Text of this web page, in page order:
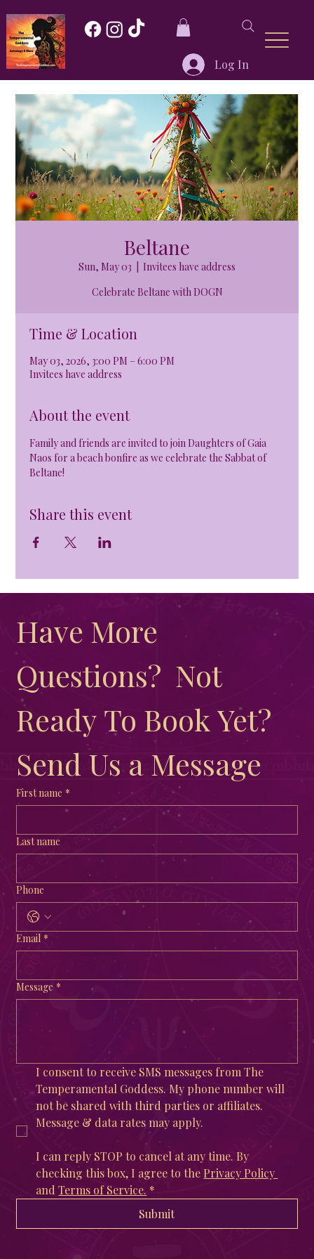
Log In
Beltane
Sun, May 03
Invitees have address
Celebrate Beltane with DOGN
Time & Location
May 03, 2026, 3:00 PM – 6:00 PM
Invitees have address
About the event
Family and friends are invited to join Daughters of Gaia
Naos for a beach bonfire as we celebrate the Sabbat of
Beltane!
Share this event
Have More
Questions?  Not
Ready To Book Yet?
Send Us a Message
First name *
Last name
Phone
Email *
Message *
I consent to receive SMS messages from The
Temperamental Goddess. My phone number will
not be shared with third parties or affiliates.
I can reply STOP to cancel at any time. By
checking this box, I agree to the Privacy Policy
and Terms of Service. *
Submit